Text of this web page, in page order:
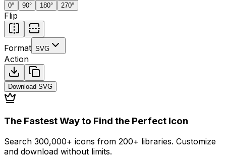
0° 90° 180° 270°
Flip
Format SVG
Action
Download SVG
The Fastest Way to Find the Perfect Icon
Search 300,000+ icons from 200+ libraries. Customize
and download without limits.